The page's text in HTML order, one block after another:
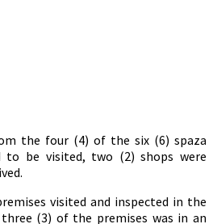
the four (4) of the six (6) spaza
to be visited, two (2) shops were
visited and inspected in the
(3) of the premises was in an